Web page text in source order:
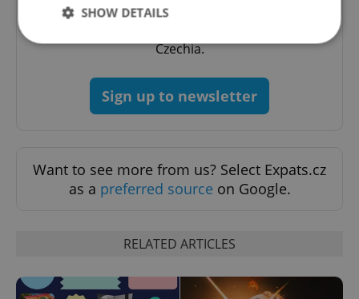
A curated weekly roundup of the hottest arts,
Czechia.
Sign up to newsletter
Want to see more from us? Select Expats.cz
as a preferred source on Google.
RELATED ARTICLES
SHOW DETAILS
Strictly necessary Performance
Targeting
Functionality
without strictly necessary cookies.
Name
Provider